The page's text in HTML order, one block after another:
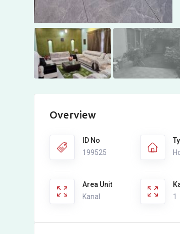
Overview
ID No
199525
Area Unit
Kanal
1